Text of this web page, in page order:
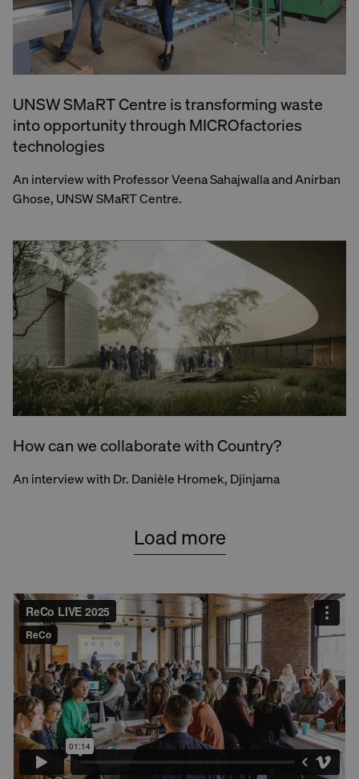
UNSW SMaRT Centre is transforming waste
into opportunity through MICROfactories
technologies
An interview with Professor Veena Sahajwalla and Anirban
Ghose, UNSW SMaRT Centre.
How can we collaborate with Country?
An interview with Dr. Danièle Hromek, Djinjama
Load more